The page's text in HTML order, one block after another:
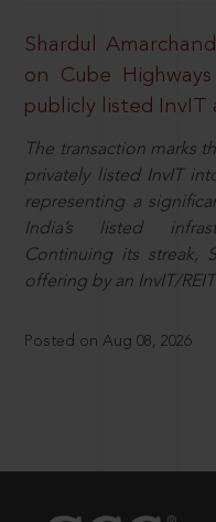
Shardul
on Cube
publicly listed InvIT
The transaction marks
privately listed InvIT
representing a
India’s listed
Continuing its streak,
offering by an InvIT/
Posted on Aug 08, 2026